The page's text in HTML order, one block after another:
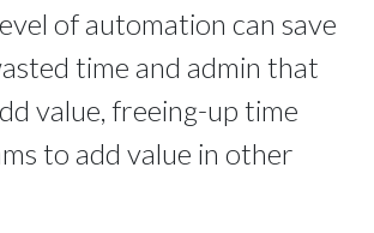
of automation can save
time and admin that
value, freeing-up time
to add value in other